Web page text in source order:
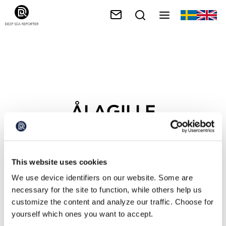
This website uses cookies
We use device identifiers on our website. Some are
necessary for the site to function, while others help us
customize the content and analyze our traffic. Choose for
yourself which ones you want to accept.
ÅLAGILLE